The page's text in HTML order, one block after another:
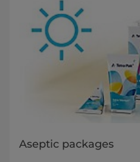
Aseptic packages